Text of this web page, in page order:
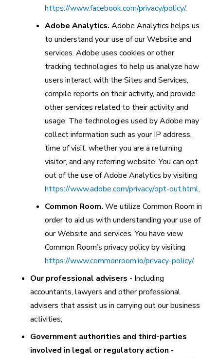
https://www.facebook.com/privacy/policy/.
Adobe Analytics. Adobe Analytics helps us
to understand your use of our Website and
services. Adobe uses cookies or other
tracking technologies to help us analyze how
users interact with the Sites and Services,
compile reports on their activity, and provide
other services related to their activity and
usage. The technologies used by Adobe may
collect information such as your IP address,
time of visit, whether you are a returning
visitor, and any referring website. You can opt
out of the use of Adobe Analytics by visiting
https://www.adobe.com/privacy/opt-out.html.
Common Room. We utilize Common Room in
order to aid us with understanding your use of
our Website and services. You have view
Common Room’s privacy policy by visiting
https://www.commonroom.io/privacy-policy/.
Our professional advisers - Including
accountants, lawyers and other professional
advisers that assist us in carrying out our business
activities;
Government authorities and third-parties
involved in legal or regulatory action -